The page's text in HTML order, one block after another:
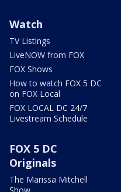
Watch
TV Listings
LiveNOW from FOX
FOX Shows
How to watch FOX 5 DC
on FOX Local
FOX LOCAL DC 24/7
Livestream Schedule
FOX 5 DC
Originals
The Marissa Mitchell